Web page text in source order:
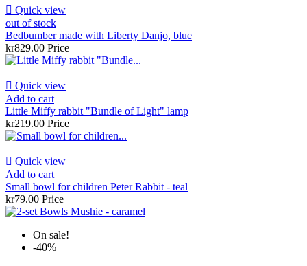
 Quick view
out of stock
Bedbumber made with Liberty Danjo, blue
kr829.00 Price
 Quick view
Add to cart
Little Miffy rabbit "Bundle of Light" lamp
kr219.00 Price
 Quick view
Add to cart
Small bowl for children Peter Rabbit - teal
kr79.00 Price
On sale!
-40%